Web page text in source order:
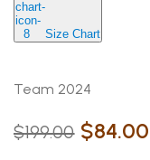
Size Chart
Team 2024
$199.00 $84.00